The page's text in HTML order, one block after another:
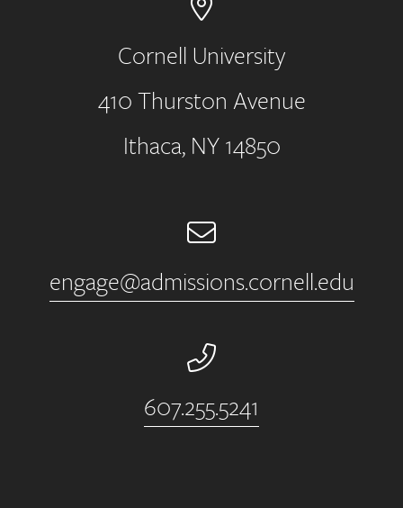
Address
Cornell University
410 Thurston Avenue
Ithaca, NY 14850
Email
engage@admissions.cornell.edu
Phone Number
607.255.5241